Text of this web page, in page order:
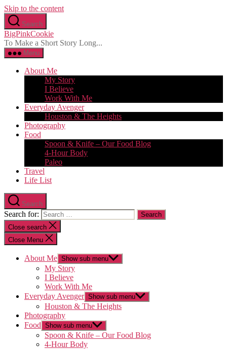
Skip to the content
Search
BigPinkCookie
To Make a Short Story Long...
Menu
About Me
My Story
I Believe
Work With Me
Everyday Avenger
Houston & The Heights
Photography
Food
Spoon & Knife – Our Food Blog
4-Hour Body
Paleo
Travel
Life List
Search
Search for:
Close search
Close Menu
About Me Show sub menu
My Story
I Believe
Work With Me
Everyday Avenger Show sub menu
Houston & The Heights
Photography
Food Show sub menu
Spoon & Knife – Our Food Blog
4-Hour Body